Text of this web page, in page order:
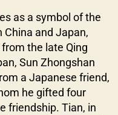
as a symbol of the
and Japan,
the late Qing
Sun Zhongshan
a Japanese friend,
he gifted four
friendship. Tian, in